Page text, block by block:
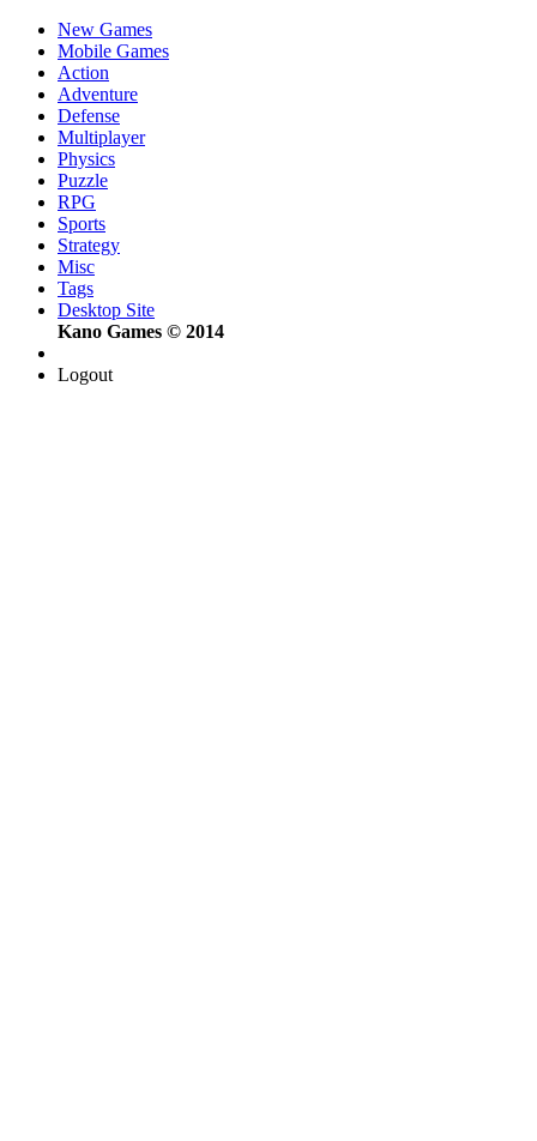
New Games
Mobile Games
Action
Adventure
Defense
Multiplayer
Physics
Puzzle
RPG
Sports
Strategy
Misc
Tags
Desktop Site
Kano Games © 2014
Logout